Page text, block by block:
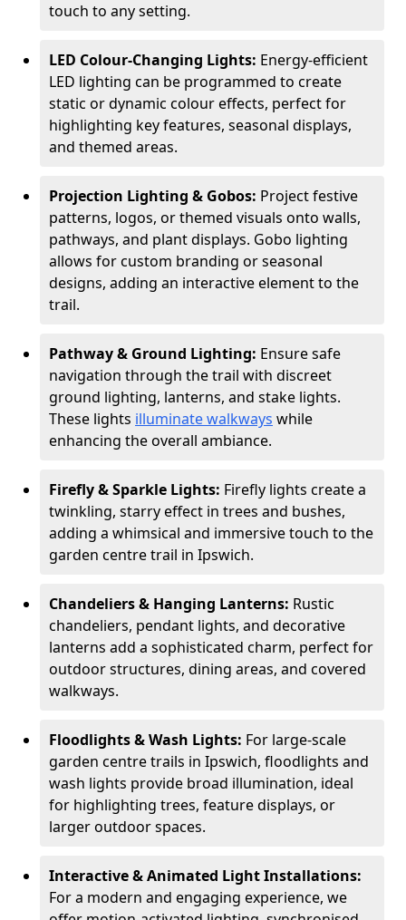
touch to any setting.
LED Colour-Changing Lights: Energy-efficient
LED lighting can be programmed to create
static or dynamic colour effects, perfect for
highlighting key features, seasonal displays,
and themed areas.
Projection Lighting & Gobos: Project festive
patterns, logos, or themed visuals onto walls,
pathways, and plant displays. Gobo lighting
allows for custom branding or seasonal
designs, adding an interactive element to the
trail.
Pathway & Ground Lighting: Ensure safe
navigation through the trail with discreet
ground lighting, lanterns, and stake lights.
These lights illuminate walkways while
enhancing the overall ambiance.
Firefly & Sparkle Lights: Firefly lights create a
twinkling, starry effect in trees and bushes,
adding a whimsical and immersive touch to the
garden centre trail in Ipswich.
Chandeliers & Hanging Lanterns: Rustic
chandeliers, pendant lights, and decorative
lanterns add a sophisticated charm, perfect for
outdoor structures, dining areas, and covered
walkways.
Floodlights & Wash Lights: For large-scale
garden centre trails in Ipswich, floodlights and
wash lights provide broad illumination, ideal
for highlighting trees, feature displays, or
larger outdoor spaces.
Interactive & Animated Light Installations:
For a modern and engaging experience, we